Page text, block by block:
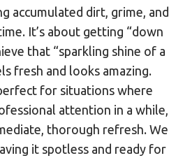
accumulated dirt, grime, and
It’s about getting “down
that “sparkling shine of a
fresh and looks amazing.
for situations where
attention in a while,
thorough refresh. We
it spotless and ready for